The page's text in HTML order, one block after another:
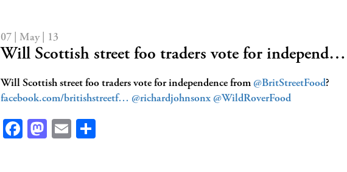
07 | May | 13
Will Scottish street foo traders vote for independ…
Will Scottish street foo traders vote for independence from @BritStreetFood?
facebook.com/britishstreetf… @richardjohnsonx @WildRoverFood
Facebook
Mastodon
Email